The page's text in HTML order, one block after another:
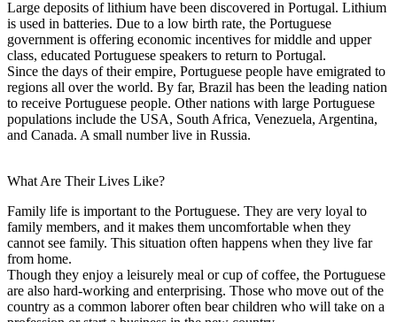
Large deposits of lithium have been discovered in Portugal. Lithium
is used in batteries. Due to a low birth rate, the Portuguese
government is offering economic incentives for middle and upper
class, educated Portuguese speakers to return to Portugal.
Since the days of their empire, Portuguese people have emigrated to
regions all over the world. By far, Brazil has been the leading nation
to receive Portuguese people. Other nations with large Portuguese
populations include the USA, South Africa, Venezuela, Argentina,
and Canada. A small number live in Russia.
What Are Their Lives Like?
Family life is important to the Portuguese. They are very loyal to
family members, and it makes them uncomfortable when they
cannot see family. This situation often happens when they live far
from home.
Though they enjoy a leisurely meal or cup of coffee, the Portuguese
are also hard-working and enterprising. Those who move out of the
country as a common laborer often bear children who will take on a